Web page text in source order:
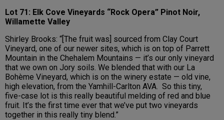
Lot 71: Elk Cove Vineyards “Rock Opera” Pinot Noir,
Willamette Valley
Shirley Brooks: “[The fruit was] sourced from Clay Court
Vineyard, one of our newer sites, which is on top of Parrett
Mountain in the Chehalem Mountains — it’s our only vineyard
that we own on Jory soils. We blended that with our La
Bohème Vineyard, which is on the winery estate — old vine,
high elevation, from the Yamhill-Carlton AVA. So this tiny,
five-case lot is this really beautiful melding of red and blue
fruit. It’s the first time ever that we’ve put two vineyards
together in this really tiny blend.”